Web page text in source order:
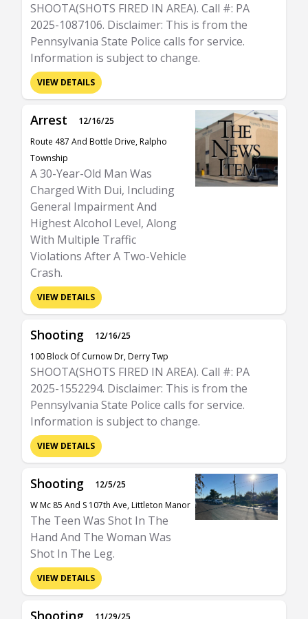
SHOOTA(SHOTS FIRED IN AREA). Call #: PA
2025-1087106. Disclaimer: This is from the
Pennsylvania State Police calls for service.
Information is subject to change.
VIEW DETAILS
Arrest
12/16/25
Route 487 And Bottle Drive, Ralpho
Township
A 30-Year-Old Man Was
Charged With Dui, Including
General Impairment And
Highest Alcohol Level, Along
With Multiple Traffic
Violations After A Two-Vehicle
Crash.
VIEW DETAILS
Shooting
12/16/25
100 Block Of Curnow Dr, Derry Twp
SHOOTA(SHOTS FIRED IN AREA). Call #: PA
2025-1552294. Disclaimer: This is from the
Pennsylvania State Police calls for service.
Information is subject to change.
VIEW DETAILS
Shooting
12/5/25
W Mc 85 And S 107th Ave, Littleton Manor
The Teen Was Shot In The
Hand And The Woman Was
Shot In The Leg.
VIEW DETAILS
Shooting
11/29/25